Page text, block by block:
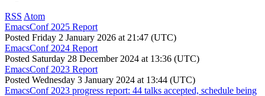
RSS Atom
EmacsConf 2025 Report
Posted Friday 2 January 2026 at 21:47 (UTC)
EmacsConf 2024 Report
Posted Saturday 28 December 2024 at 13:36 (UTC)
EmacsConf 2023 Report
Posted Wednesday 3 January 2024 at 13:44 (UTC)
EmacsConf 2023 progress report: 44 talks accepted, schedule being